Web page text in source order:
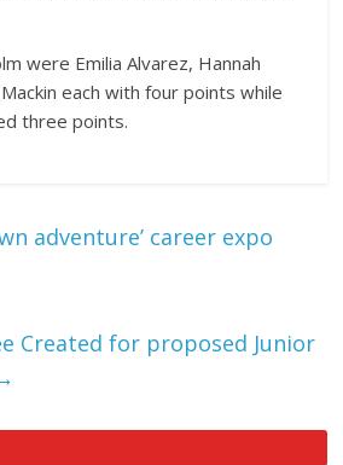
were Emilia Alvarez, Hannah
each with four points while
three points.
adventure’ career expo
Created for proposed Junior